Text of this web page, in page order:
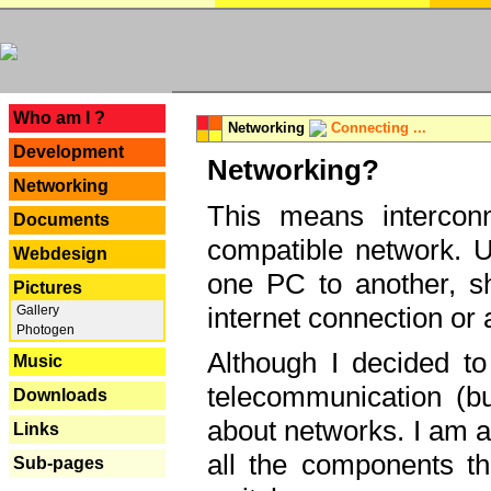
Who am I ?
Development
Networking
Documents
Webdesign
Pictures
Gallery
Photogen
Music
Downloads
Links
Sub-pages
Networking Connecting ...
Networking?
This means
compatible network.
one PC to another,
internet connection or
Although I decided
telecommunication
about networks. I am
all the components